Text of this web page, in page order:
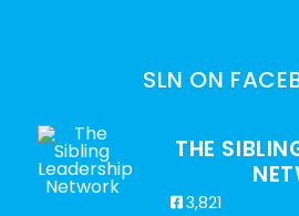
SLN ON
THE
3,821